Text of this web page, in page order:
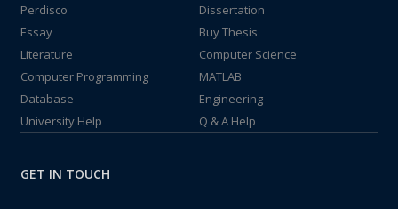
Perdisco
Dissertation
Essay
Buy Thesis
Literature
Computer Science
Computer Programming
MATLAB
Database
Engineering
University Help
Q & A Help
GET IN TOUCH